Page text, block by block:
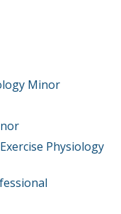
Minor
Physiology